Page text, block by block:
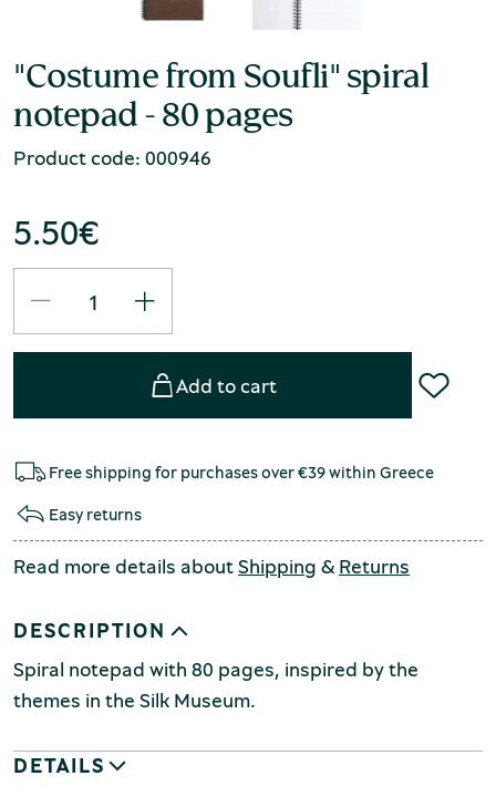
"Costume from Soufli" spiral
notepad - 80 pages
Product code: 000946
5.50€
Add to cart
Free shipping for purchases over €39 within Greece
Easy returns
Read more details aboutShipping &Returns
DESCRIPTION
Spiral notepad with 80 pages, inspired by the
themes in the Silk Museum.
DETAILS